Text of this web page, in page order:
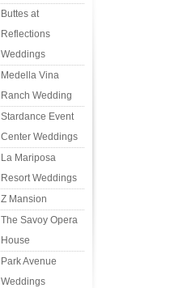
Buttes at
Reflections
Weddings
Medella Vina
Ranch Wedding
Stardance Event
Center Weddings
La Mariposa
Resort Weddings
Z Mansion
The Savoy Opera
House
Park Avenue
Weddings